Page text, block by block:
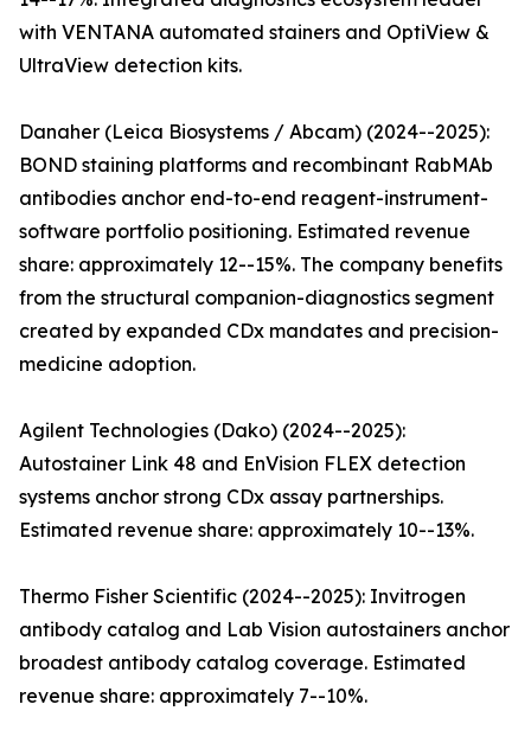
with VENTANA automated stainers and OptiView &
UltraView detection kits.
Danaher (Leica Biosystems / Abcam) (2024--2025):
BOND staining platforms and recombinant RabMAb
antibodies anchor end-to-end reagent-instrument-
software portfolio positioning. Estimated revenue
share: approximately 12--15%. The company benefits
from the structural companion-diagnostics segment
created by expanded CDx mandates and precision-
medicine adoption.
Agilent Technologies (Dako) (2024--2025):
Autostainer Link 48 and EnVision FLEX detection
systems anchor strong CDx assay partnerships.
Estimated revenue share: approximately 10--13%.
Thermo Fisher Scientific (2024--2025): Invitrogen
antibody catalog and Lab Vision autostainers anchor
broadest antibody catalog coverage. Estimated
revenue share: approximately 7--10%.